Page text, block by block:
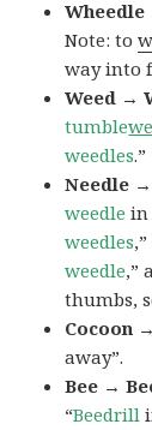
Note: to
way into
Weed →
tumble
weedles.”
Needle
weedle in
weedles
weedle,”
thumbs,
Cocoon
away”.
Bee →
“Beedrill